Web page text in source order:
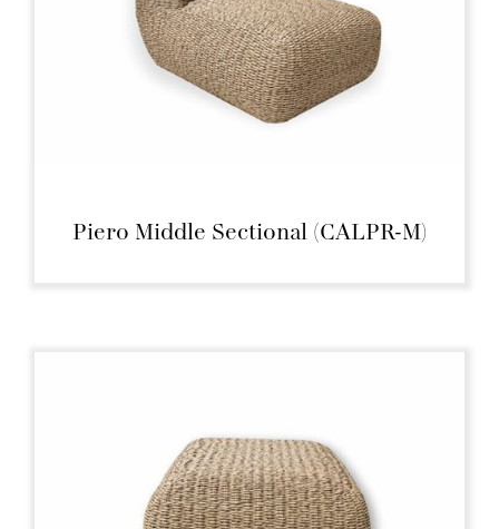
Piero Middle Sectional (CALPR-M)